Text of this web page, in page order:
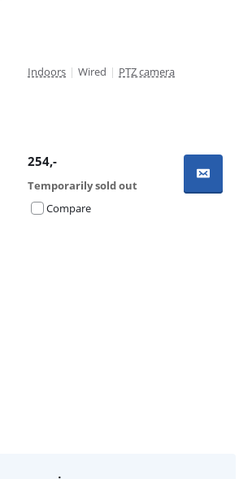
Indoors | Wired | PTZ camera
254,-
Temporarily sold out
Compare